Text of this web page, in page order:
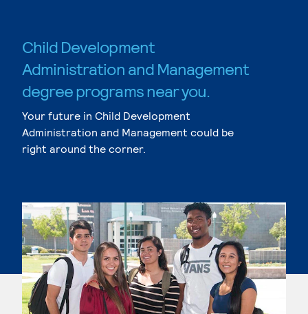
Child Development
Administration and Management
degree programs near you.
Your future in Child Development
Administration and Management could be
right around the corner.